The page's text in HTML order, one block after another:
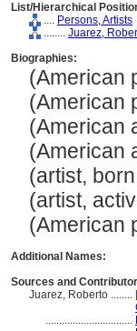
List/Hierarchical
.... Persons, Artists
........ Juarez,
Biographies:
(American
(American
(American
(American
(artist,
(artist,
(American
Additional Names:
Sources and
Juarez, Roberto ........
................................